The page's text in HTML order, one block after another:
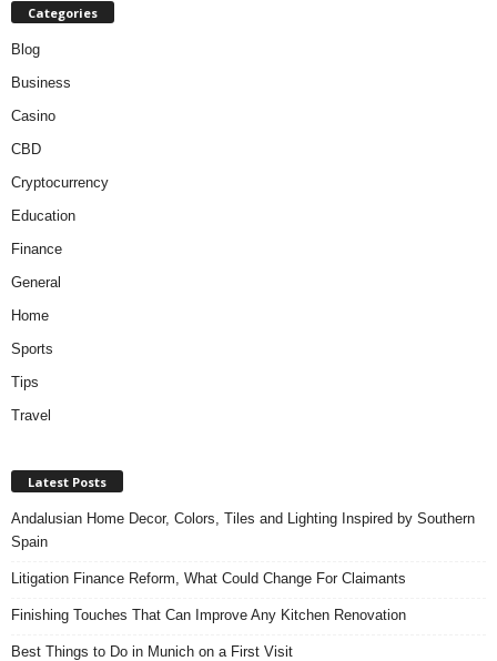
Categories
Blog
Business
Casino
CBD
Cryptocurrency
Education
Finance
General
Home
Sports
Tips
Travel
Latest Posts
Andalusian Home Decor, Colors, Tiles and Lighting Inspired by Southern
Spain
Litigation Finance Reform, What Could Change For Claimants
Finishing Touches That Can Improve Any Kitchen Renovation
Best Things to Do in Munich on a First Visit